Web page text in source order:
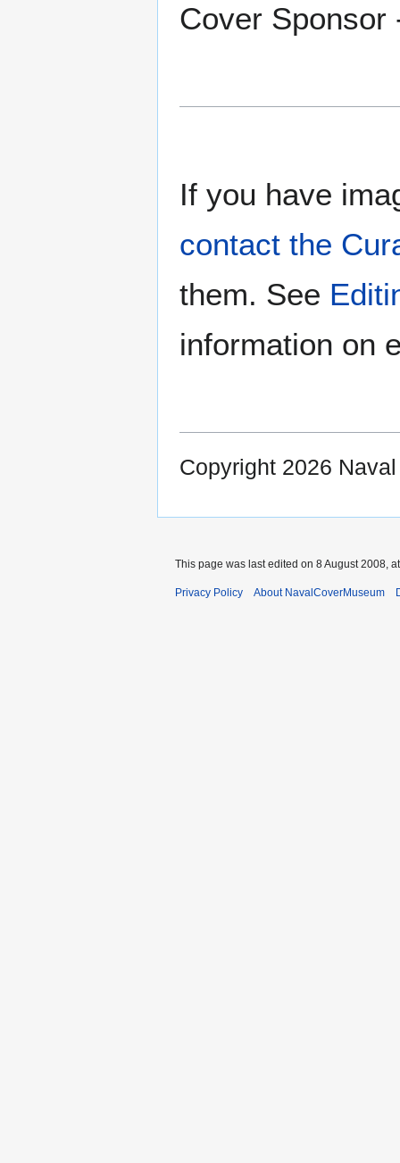
Cover
If you have
contact the
them. See
information on
Copyright 2026
This page was last edited on 8 August 2008,
Privacy Policy About NavalCoverMuseum